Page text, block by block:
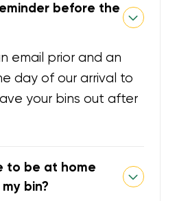
before the
email prior and an
day of our arrival to
your bins out after
to be at home
bin?